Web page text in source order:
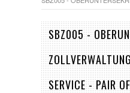
SBZ005 -
SERVICE - PAIR